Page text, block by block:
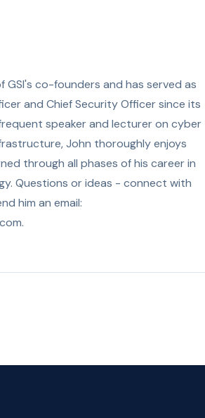
GSI's co-founders and has served as
and Chief Security Officer since its
speaker and lecturer on cyber
John thoroughly enjoys
through all phases of his career in
Questions or ideas - connect with
him an email: